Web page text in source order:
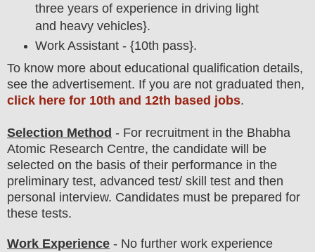
three years of experience in driving light
and heavy vehicles}.
Work Assistant - {10th pass}.
To know more about educational qualification detail s,
see the advertisement. If you are not graduated then,
click here for 10th and 12th based jobs.
Selection Method - For recruitment in the Bhabha
Atomic Research Centre, the candidate will be
selected on the basis of their performance in the
preliminary test, advanced test/ skill test and then
personal interview. Candidates must be prepared for
these tests.
Work Experience - No further work experience